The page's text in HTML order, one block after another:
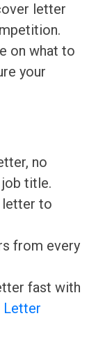
letter
on what to
your
no
title.
letter to
from every
fast with
Letter